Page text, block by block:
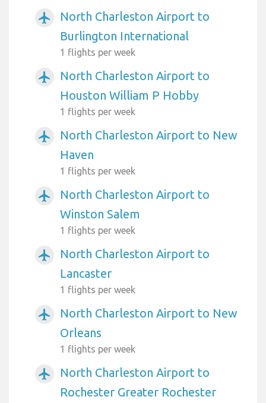
airplanemode_active
North Charleston Airport to
Burlington International
1 flights per week
airplanemode_active
North Charleston Airport to
Houston William P Hobby
1 flights per week
airplanemode_active
North Charleston Airport to New
Haven
1 flights per week
airplanemode_active
North Charleston Airport to
Winston Salem
1 flights per week
airplanemode_active
North Charleston Airport to
Lancaster
1 flights per week
airplanemode_active
North Charleston Airport to New
Orleans
1 flights per week
airplanemode_active
North Charleston Airport to
Rochester Greater Rochester